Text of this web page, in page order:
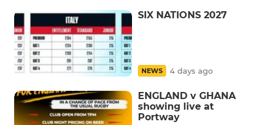
SIX NATIONS 2027
NEWS 4 days ago
ENGLAND v GHANA
showing live at
Portway